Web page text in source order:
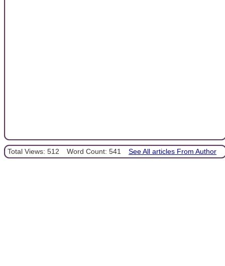
Total Views: 512 Word Count: 541 See All articles From Author